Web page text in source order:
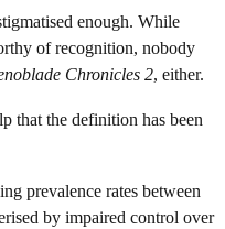
enough. While
of recognition, nobody
Chronicles 2, either.
that the definition has been
prevalence rates between
by impaired control over